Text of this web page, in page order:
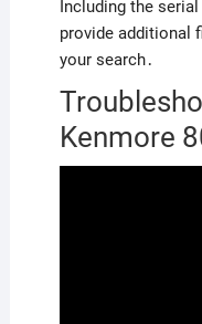
Including the
provide additional
your search․
Kenmore